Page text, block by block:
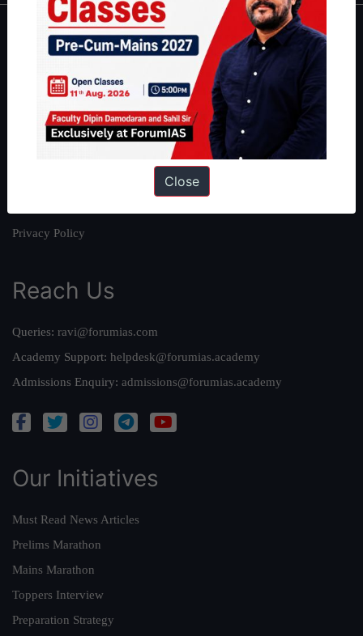
About
About Us
Our Philosophy
Work With Us
Privacy Policy
Reach Us
Queries: ravi@forumias.com
Academy Support: helpdesk@forumias.academy
Admissions Enquiry: admissions@forumias.academy
Our Initiatives
Must Read News Articles
Prelims Marathon
Mains Marathon
Toppers Interview
Preparation Strategy
Close